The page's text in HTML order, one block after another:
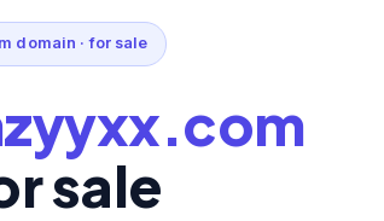
domain · for sale
sale